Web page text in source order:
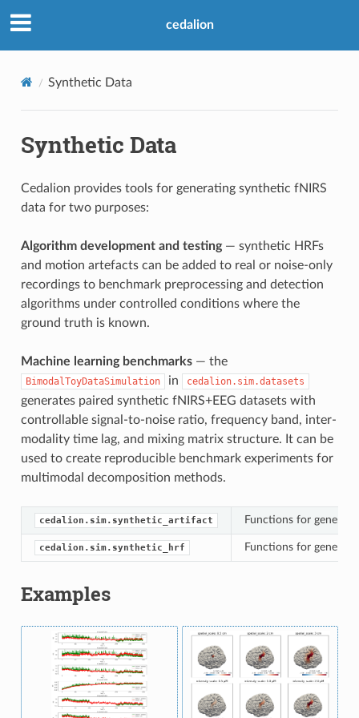
cedalion
Synthetic Data
Synthetic Data
Cedalion provides tools for generating synthetic fNIRS
data for two purposes:
Algorithm development and testing— synthetic HRFs
and motion artefacts can be added to real or noise-only
recordings to benchmark preprocessing and detection
algorithms under controlled conditions where the
ground truth is known.
Machine learning benchmarks— the
BimodalToyDataSimulation in cedalion.sim.datasets
generates paired synthetic fNIRS+EEG datasets with
controllable signal-to-noise ratio, frequency band, inter-
modality time lag, and mixing matrix structure. It can be
used to create reproducible benchmark experiments for
multimodal decomposition methods.
cedalion.sim.synthetic_artifact Functions for
cedalion.sim.synthetic_hrf Functions for
Examples